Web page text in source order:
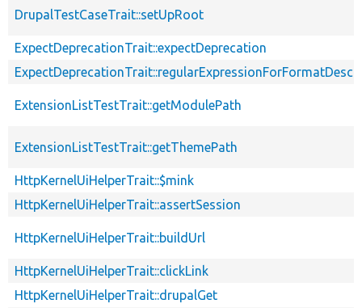
DrupalTestCaseTrait::setUpRoot
ExpectDeprecationTrait::expectDeprecation
ExtensionListTestTrait::getModulePath
ExtensionListTestTrait::getThemePath
HttpKernelUiHelperTrait::$mink
HttpKernelUiHelperTrait::assertSession
HttpKernelUiHelperTrait::buildUrl
HttpKernelUiHelperTrait::clickLink
HttpKernelUiHelperTrait::drupalGet